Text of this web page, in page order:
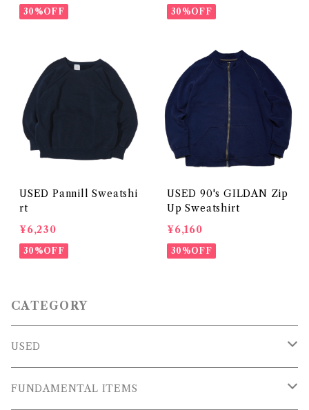
30%OFF 30%OFF
USED Pannill Sweatshi
rt
¥6,230
30%OFF
USED 90's GILDAN Zip
Up Sweatshirt
¥6,160
30%OFF
CATEGORY
USED
OUTER WEARS
FUNDAMENTAL ITEMS